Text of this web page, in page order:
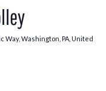
Way, Washington, PA, United